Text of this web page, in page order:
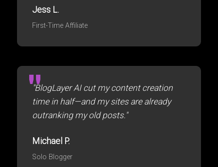
Jess L.
First-Time Affiliate
"BlogLayer AI cut my content creation
time in half—and my sites are already
outranking my old posts."
Michael P.
Solo Blogger